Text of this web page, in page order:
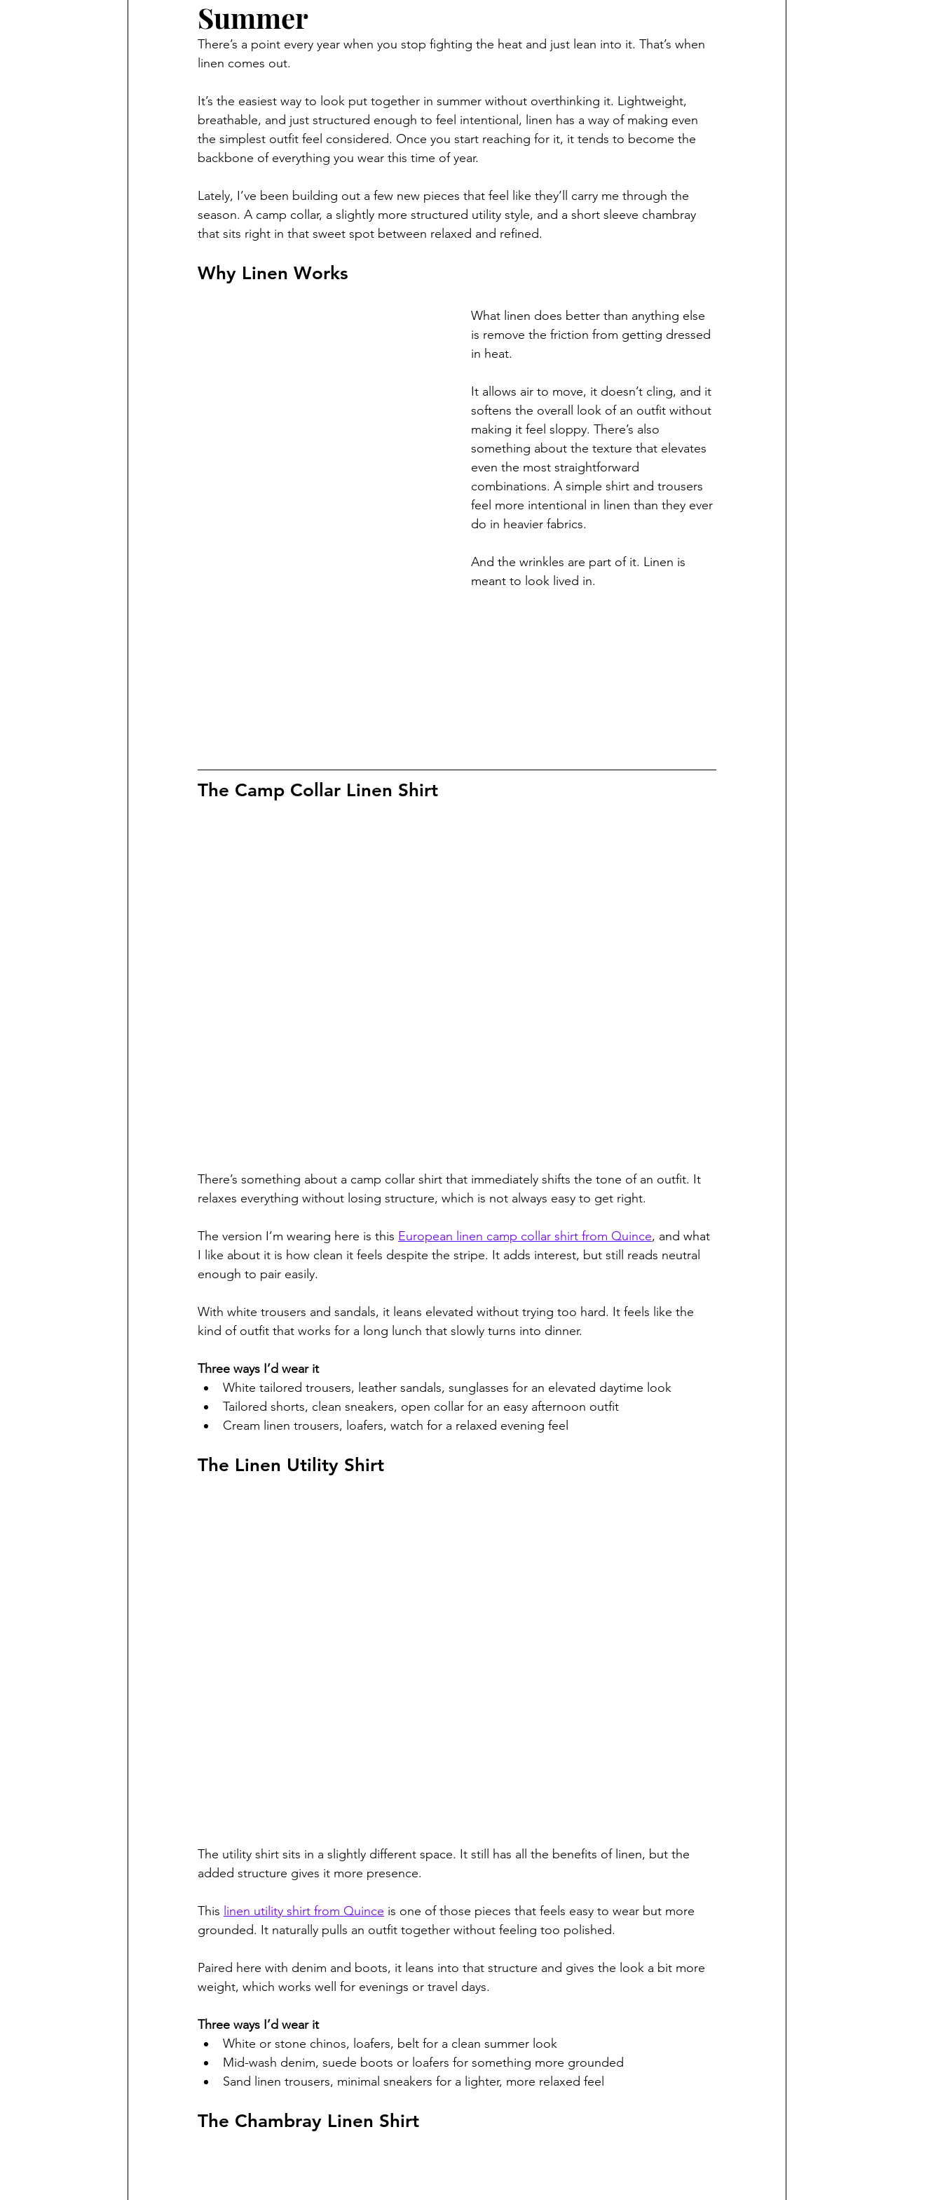
Summer
There’s a point every year when you stop fighting the heat and just lean into it. That’s when
linen comes out.
It’s the easiest way to look put together in summer without overthinking it. Lightweight,
breathable, and just structured enough to feel intentional, linen has a way of making even
the simplest outfit feel considered. Once you start reaching for it, it tends to become the
backbone of everything you wear this time of year.
Lately, I’ve been building out a few new pieces that feel like they’ll carry me through the
season. A camp collar, a slightly more structured utility style, and a short sleeve chambray
that sits right in that sweet spot between relaxed and refined.
Why Linen Works
What linen does better than anything else
is remove the friction from getting dressed
in heat.
It allows air to move, it doesn’t cling, and it
softens the overall look of an outfit without
making it feel sloppy. There’s also
something about the texture that elevates
even the most straightforward
combinations. A simple shirt and trousers
feel more intentional in linen than they ever
do in heavier fabrics.
And the wrinkles are part of it. Linen is
meant to look lived in.
The Camp Collar Linen Shirt
There’s something about a camp collar shirt that immediately shifts the tone of an outfit. It
relaxes everything without losing structure, which is not always easy to get right.
The version I’m wearing here is this European linen camp collar shirt from Quince, and what
I like about it is how clean it feels despite the stripe. It adds interest, but still reads neutral
enough to pair easily.
With white trousers and sandals, it leans elevated without trying too hard. It feels like the
kind of outfit that works for a long lunch that slowly turns into dinner.
Three ways I’d wear it
White tailored trousers, leather sandals, sunglasses for an elevated daytime look
Tailored shorts, clean sneakers, open collar for an easy afternoon outfit
Cream linen trousers, loafers, watch for a relaxed evening feel
The Linen Utility Shirt
The utility shirt sits in a slightly different space. It still has all the benefits of linen, but the
added structure gives it more presence.
This linen utility shirt from Quince is one of those pieces that feels easy to wear but more
grounded. It naturally pulls an outfit together without feeling too polished.
Paired here with denim and boots, it leans into that structure and gives the look a bit more
weight, which works well for evenings or travel days.
Three ways I’d wear it
White or stone chinos, loafers, belt for a clean summer look
Mid-wash denim, suede boots or loafers for something more grounded
Sand linen trousers, minimal sneakers for a lighter, more relaxed feel
The Chambray Linen Shirt